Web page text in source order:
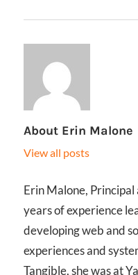
About Erin Malone
View all posts
Erin Malone, Principal
years of experience
developing web and
experiences and
Tangible, she was at